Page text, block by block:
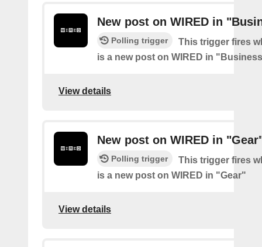
New post on WIRED in
Polling trigger
This trigger fires
is a new post on WIRED in
View details
New post on WIRED in
Polling trigger
This trigger fires
is a new post on WIRED in "Gear"
View details